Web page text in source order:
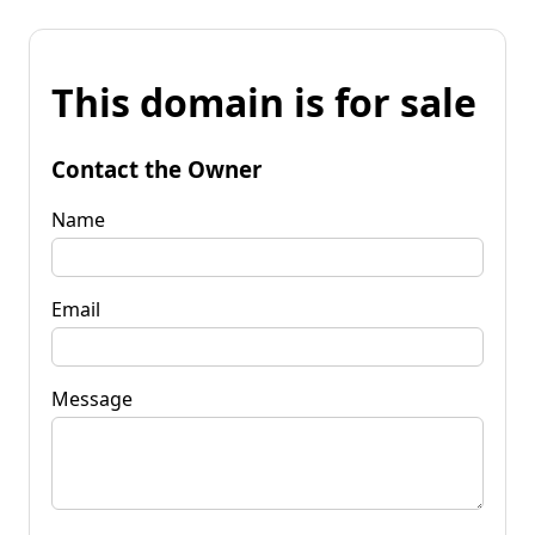
This domain is for sale
Contact the Owner
Name
Email
Message